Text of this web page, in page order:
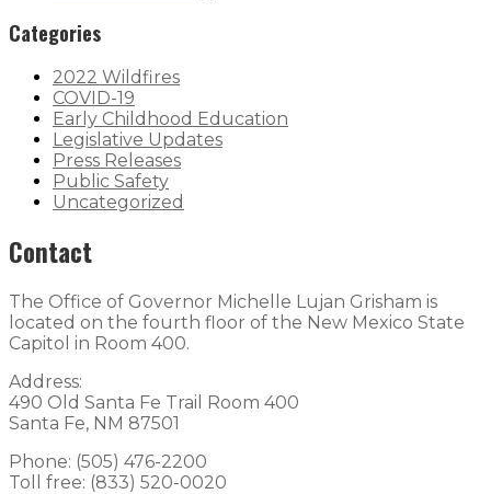
Categories
2022 Wildfires
COVID-19
Early Childhood Education
Legislative Updates
Press Releases
Public Safety
Uncategorized
Contact
The Office of Governor Michelle Lujan Grisham is
located on the fourth floor of the New Mexico State
Capitol in Room 400.
Address:
490 Old Santa Fe Trail Room 400
Santa Fe, NM 87501
Phone: (505) 476-2200
Toll free: (833) 520-0020